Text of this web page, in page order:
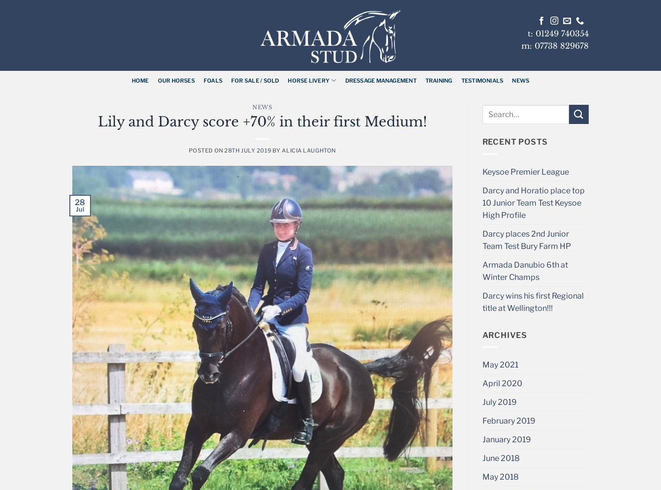
t: 01249 740354
m: 07738 829678
HOME OUR HORSES FOALS FOR SALE / SOLD HORSE LIVERY DRESSAGE MANAGEMENT TRAINING TESTIMONIALS NEWS
NEWS
Lily and Darcy score +70% in their first Medium!
POSTED ON28TH JULY 2019 BY ALICIA LAUGHTON
28
Jul
RECENT POSTS
Keysoe Premier League
Darcy and Horatio place top
10 Junior Team Test Keysoe
High Profile
Darcy places 2nd Junior
Team Test Bury Farm HP
Armada Danubio 6th at
Winter Champs
Darcy wins his first Regional
title at Wellington!!!
ARCHIVES
May 2021
April 2020
July 2019
February 2019
January 2019
June 2018
May 2018